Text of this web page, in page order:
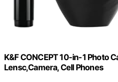
K&F CONCEPT 10-in-1 Photo
Lensc,Camera, Cell Phones